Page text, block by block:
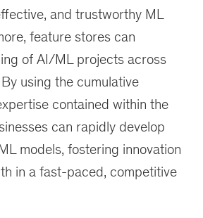
and trustworthy ML
feature stores can
of AI/ML projects across
using the cumulative
contained within the
can rapidly develop
models, fostering innovation
in a fast-paced, competitive